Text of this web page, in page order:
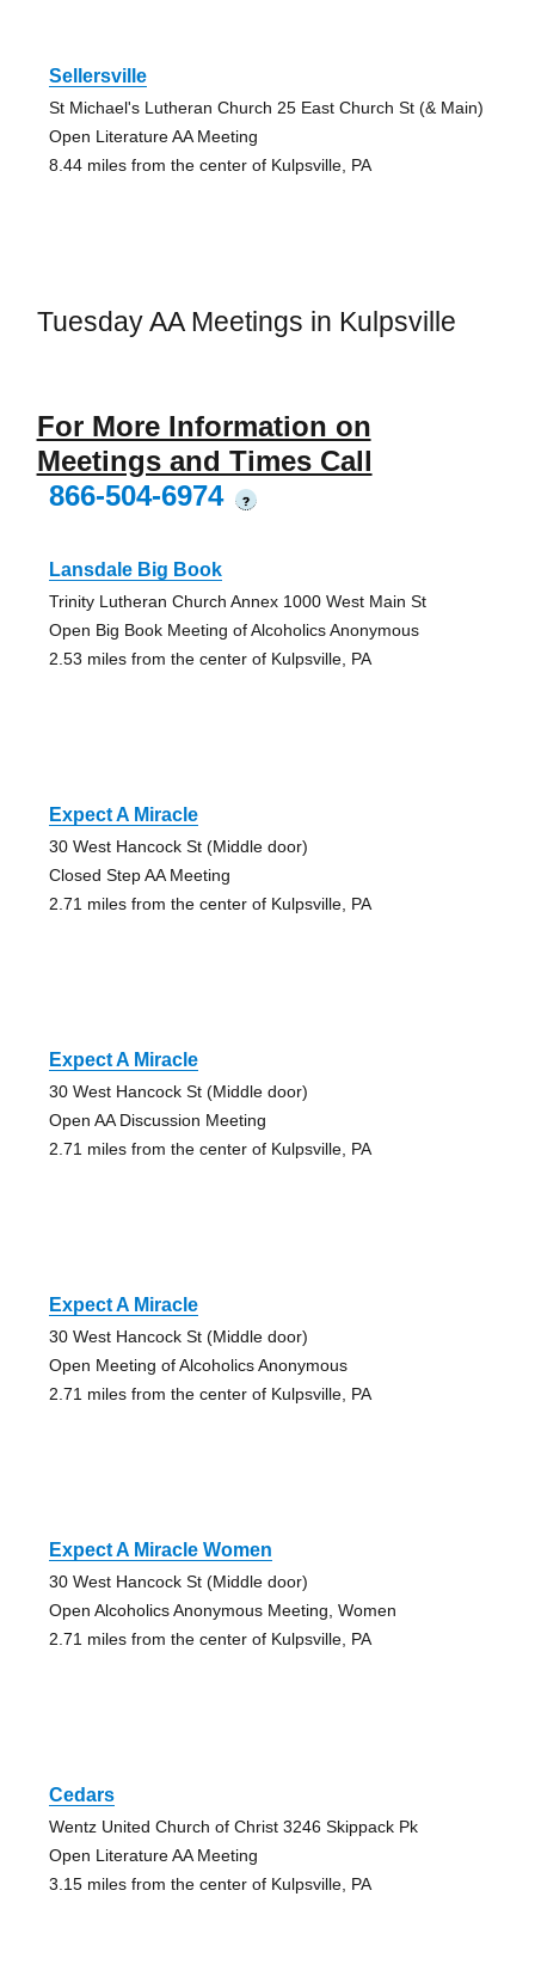
Sellersville
St Michael's Lutheran Church 25 East Church St (& Main)
Open Literature AA Meeting
8.44 miles from the center of Kulpsville, PA
Tuesday AA Meetings in Kulpsville
For More Information on
Meetings and Times Call
866-504-6974
?
Lansdale Big Book
Trinity Lutheran Church Annex 1000 West Main St
Open Big Book Meeting of Alcoholics Anonymous
2.53 miles from the center of Kulpsville, PA
Expect A Miracle
30 West Hancock St (Middle door)
Closed Step AA Meeting
2.71 miles from the center of Kulpsville, PA
Expect A Miracle
30 West Hancock St (Middle door)
Open AA Discussion Meeting
2.71 miles from the center of Kulpsville, PA
Expect A Miracle
30 West Hancock St (Middle door)
Open Meeting of Alcoholics Anonymous
2.71 miles from the center of Kulpsville, PA
Expect A Miracle Women
30 West Hancock St (Middle door)
Open Alcoholics Anonymous Meeting, Women
2.71 miles from the center of Kulpsville, PA
Cedars
Wentz United Church of Christ 3246 Skippack Pk
Open Literature AA Meeting
3.15 miles from the center of Kulpsville, PA